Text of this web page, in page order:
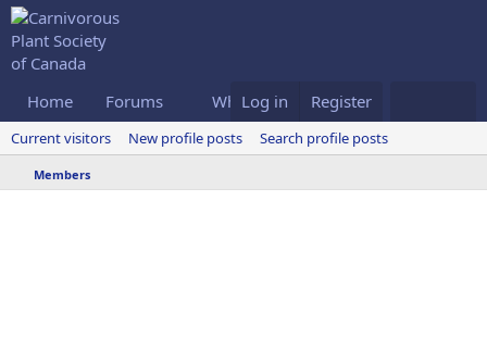
Home Forums What's new Members
Log in Register
Current visitors New profile posts Search profile posts
Members